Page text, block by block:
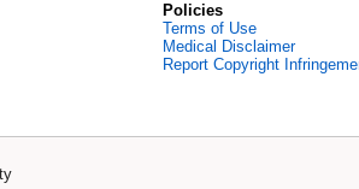
Policies
Terms of Use
Medical Disclaimer
Report Copyright